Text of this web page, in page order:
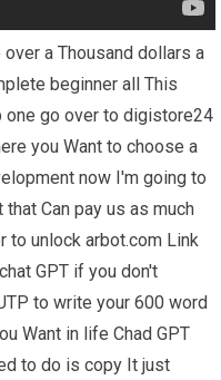
a Thousand dollars a
beginner all This
one go over to digistore24
you Want to choose a
now I'm going to
Can pay us as much
to unlock arbot.com Link
GPT if you don't
to write your 600 word
Want in life Chad GPT
to do is copy It just